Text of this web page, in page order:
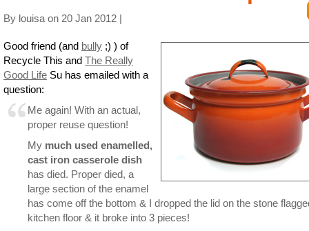
By louisa on 20 Jan 2012 |
Good friend (and bully ;) ) of
Recycle This and The Really
Good Life Su has emailed with a
question:
Me again! With an actual,
proper reuse question!
My much used enamelled,
cast iron casserole dish
has died. Proper died, a
large section of the enamel
has come off the bottom & I dropped the lid on the stone
kitchen floor & it broke into 3 pieces!